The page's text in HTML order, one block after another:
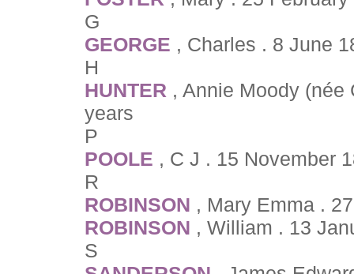
G
GEORGE , Charles . 8 June
H
HUNTER , Annie Moody (née
years
P
POOLE , C J . 15 November
R
ROBINSON , Mary Emma .
ROBINSON , William . 13
S